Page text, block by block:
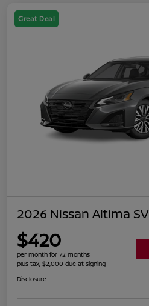
Great Deal
2026 Nissan Altima SV
$420
per month for 72 months
plus tax, $2,000 due at signing
Disclosure